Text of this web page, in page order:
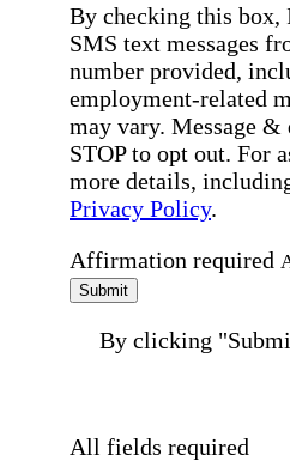
By checking this box,
SMS text messages
number provided,
employment-related
may vary. Message &
STOP to opt out. For
more details,
Privacy Policy.
Affirmation required
Submit
By clicking
All fields required